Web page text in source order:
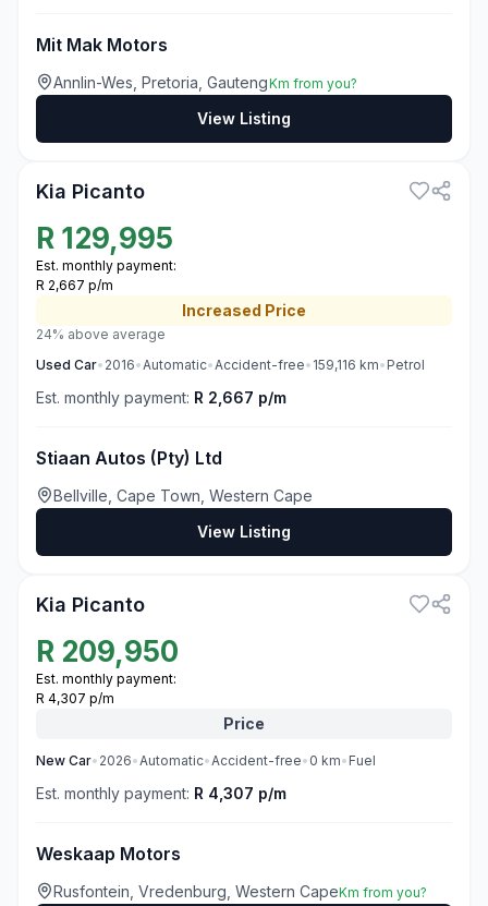
Mit Mak Motors
Annlin-Wes, Pretoria, GautengKm from you?
View Listing
Kia Picanto
R 129,995
Est. monthly payment:
R 2,667 p/m
Increased Price
24% above average
Used Car• 2016•Automatic•Accident-free• 159,116 km• Petrol
Est. monthly payment: R 2,667 p/m
Stiaan Autos (Pty) Ltd
Bellville, Cape Town, Western Cape
View Listing
Kia Picanto
R 209,950
Est. monthly payment:
R 4,307 p/m
Price
New Car• 2026•Automatic•Accident-free• 0 km• Fuel
Est. monthly payment: R 4,307 p/m
Weskaap Motors
Rusfontein, Vredenburg, Western CapeKm from you?